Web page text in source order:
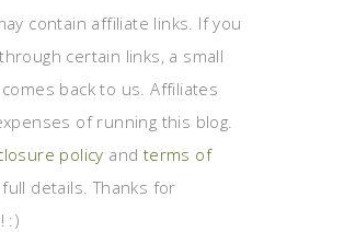
contain affiliate links. If you
certain links, a small
back to us. Affiliates
of running this blog.
policy and terms of
details. Thanks for
:)